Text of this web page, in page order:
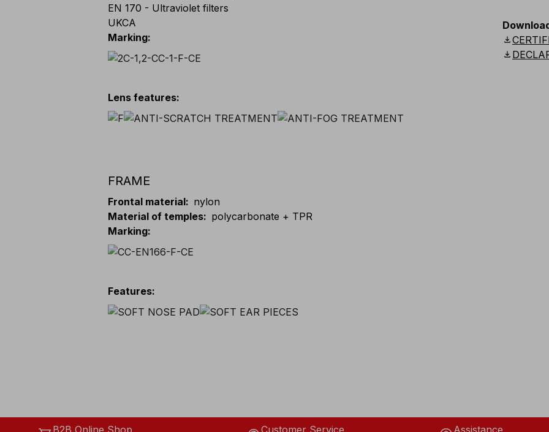
EN 170 - Ultraviolet filters
UKCA
Marking:
Lens features:
FRAME
Frontal material: nylon
Material of temples: polycarbonate + TPR
Marking:
Features:
download
download
B2B Online Shop Customer Service Assistance